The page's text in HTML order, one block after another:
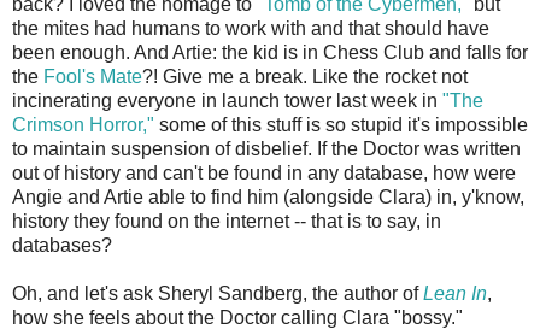
the mites had humans to work with and that should have
been enough. And Artie: the kid is in Chess Club and falls for
the Fool's Mate?! Give me a break. Like the rocket not
incinerating everyone in launch tower last week in "The
Crimson Horror," some of this stuff is so stupid it's impossible
to maintain suspension of disbelief. If the Doctor was written
out of history and can't be found in any database, how were
Angie and Artie able to find him (alongside Clara) in, y'know,
history they found on the internet -- that is to say, in
databases?
Oh, and let's ask Sheryl Sandberg, the author ofLean In,
how she feels about the Doctor calling Clara "bossy."